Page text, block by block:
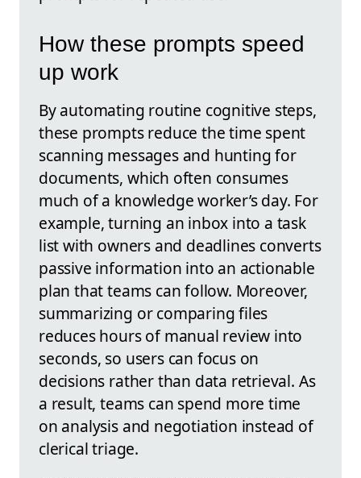
How these prompts speed
up work
By automating routine cognitive steps,
these prompts reduce the time spent
scanning messages and hunting for
documents, which often consumes
much of a knowledge worker’s day. For
example, turning an inbox into a task
list with owners and deadlines converts
passive information into an actionable
plan that teams can follow. Moreover,
summarizing or comparing files
reduces hours of manual review into
seconds, so users can focus on
decisions rather than data retrieval. As
a result, teams can spend more time
on analysis and negotiation instead of
clerical triage.